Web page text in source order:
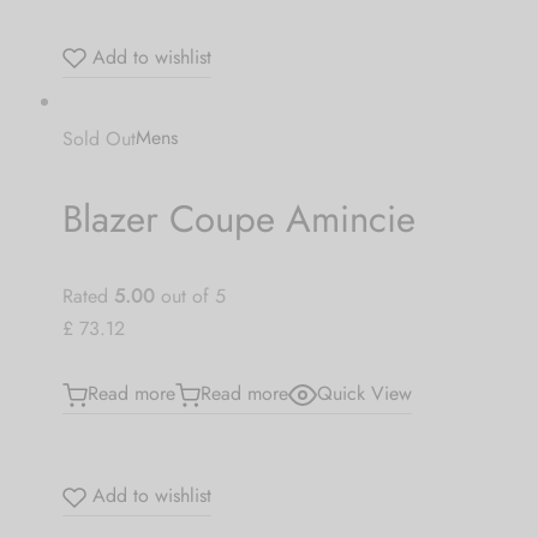
exclusive offers and the latest Jewlery
[mc4wp_form id="59"]
Add to wishlist
Sold OutMens
Blazer Coupe Amincie
Rated 5.00out of 5
£ 73.12
Read more Read more Quick View
Add to wishlist